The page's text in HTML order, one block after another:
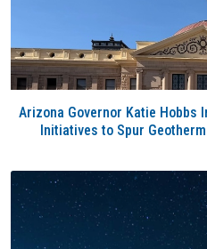
Arizona Governor Katie Hobbs
Initiatives to Spur